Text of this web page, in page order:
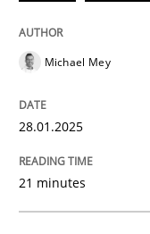
perhaps publish a
Michael Mey
28.01.2025
21 minutes